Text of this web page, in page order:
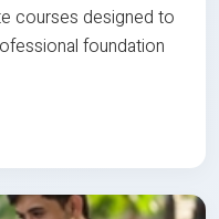
courses designed to
foundation